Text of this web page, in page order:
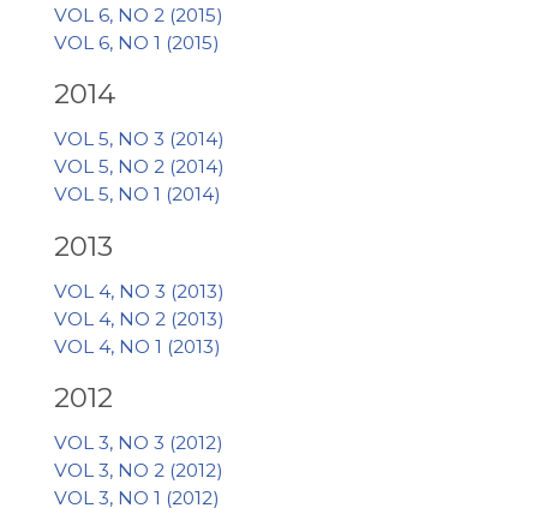
VOL 6, NO 2 (2015)
VOL 6, NO 1 (2015)
2014
VOL 5, NO 3 (2014)
VOL 5, NO 2 (2014)
VOL 5, NO 1 (2014)
2013
VOL 4, NO 3 (2013)
VOL 4, NO 2 (2013)
VOL 4, NO 1 (2013)
2012
VOL 3, NO 3 (2012)
VOL 3, NO 2 (2012)
VOL 3, NO 1 (2012)